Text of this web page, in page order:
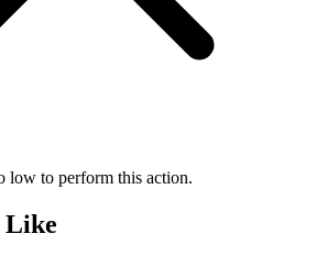
low to perform this action.
Like